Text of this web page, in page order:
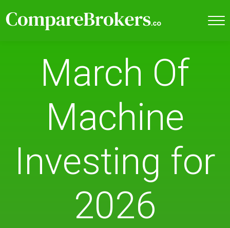
March Of
Machine
Investing for
2026